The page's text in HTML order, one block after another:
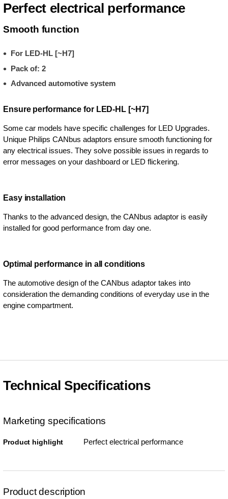
Perfect electrical performance
Smooth function
For LED-HL [~H7]
Pack of: 2
Advanced automotive system
Ensure performance for LED-HL [~H7]
Some car models have specific challenges for LED Upgrades.
Unique Philips CANbus adaptors ensure smooth functioning for
any electrical issues. They solve possible issues in regards to
error messages on your dashboard or LED flickering.
Easy installation
Thanks to the advanced design, the CANbus adaptor is easily
installed for good performance from day one.
Optimal performance in all conditions
The automotive design of the CANbus adaptor takes into
consideration the demanding conditions of everyday use in the
engine compartment.
Technical Specifications
Marketing specifications
Product highlight Perfect electrical performance
Product description